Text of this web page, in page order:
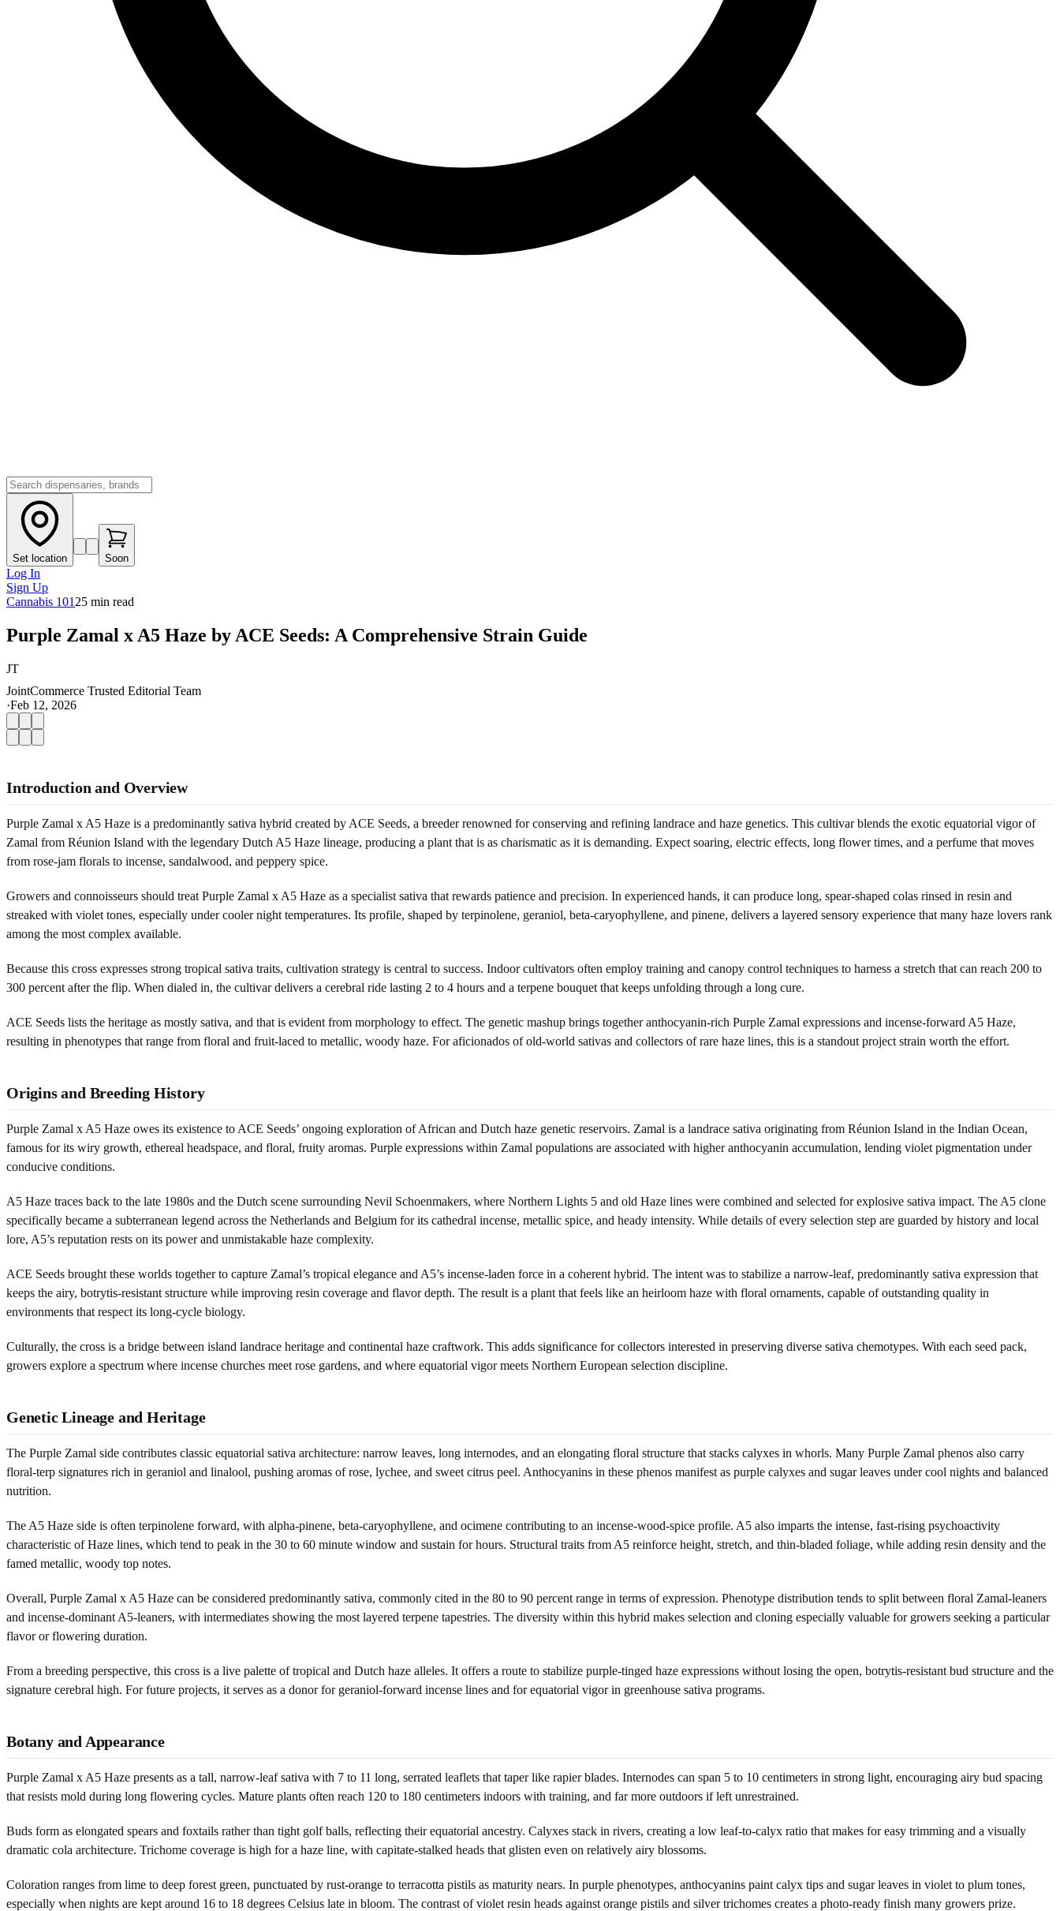
Set location Soon
Log In
Sign Up
Cannabis 101 25 min read
Purple Zamal x A5 Haze by ACE Seeds: A Comprehensive Strain Guide
JT
JointCommerce Trusted Editorial Team
·Feb 12, 2026
Introduction and Overview
Purple Zamal x A5 Haze is a predominantly sativa hybrid created by ACE Seeds, a breeder renowned for conserving and refining landrace and haze genetics. This cultivar blends the exotic equatorial vigor of
Zamal from Réunion Island with the legendary Dutch A5 Haze lineage, producing a plant that is as charismatic as it is demanding. Expect soaring, electric effects, long flower times, and a perfume that moves
from rose-jam florals to incense, sandalwood, and peppery spice.
Growers and connoisseurs should treat Purple Zamal x A5 Haze as a specialist sativa that rewards patience and precision. In experienced hands, it can produce long, spear-shaped colas rinsed in resin and
streaked with violet tones, especially under cooler night temperatures. Its profile, shaped by terpinolene, geraniol, beta-caryophyllene, and pinene, delivers a layered sensory experience that many haze lovers rank
among the most complex available.
Because this cross expresses strong tropical sativa traits, cultivation strategy is central to success. Indoor cultivators often employ training and canopy control techniques to harness a stretch that can reach 200 to
300 percent after the flip. When dialed in, the cultivar delivers a cerebral ride lasting 2 to 4 hours and a terpene bouquet that keeps unfolding through a long cure.
ACE Seeds lists the heritage as mostly sativa, and that is evident from morphology to effect. The genetic mashup brings together anthocyanin-rich Purple Zamal expressions and incense-forward A5 Haze,
resulting in phenotypes that range from floral and fruit-laced to metallic, woody haze. For aficionados of old-world sativas and collectors of rare haze lines, this is a standout project strain worth the effort.
Origins and Breeding History
Purple Zamal x A5 Haze owes its existence to ACE Seeds’ ongoing exploration of African and Dutch haze genetic reservoirs. Zamal is a landrace sativa originating from Réunion Island in the Indian Ocean,
famous for its wiry growth, ethereal headspace, and floral, fruity aromas. Purple expressions within Zamal populations are associated with higher anthocyanin accumulation, lending violet pigmentation under
conducive conditions.
A5 Haze traces back to the late 1980s and the Dutch scene surrounding Nevil Schoenmakers, where Northern Lights 5 and old Haze lines were combined and selected for explosive sativa impact. The A5 clone
specifically became a subterranean legend across the Netherlands and Belgium for its cathedral incense, metallic spice, and heady intensity. While details of every selection step are guarded by history and local
lore, A5’s reputation rests on its power and unmistakable haze complexity.
ACE Seeds brought these worlds together to capture Zamal’s tropical elegance and A5’s incense-laden force in a coherent hybrid. The intent was to stabilize a narrow-leaf, predominantly sativa expression that
keeps the airy, botrytis-resistant structure while improving resin coverage and flavor depth. The result is a plant that feels like an heirloom haze with floral ornaments, capable of outstanding quality in
environments that respect its long-cycle biology.
Culturally, the cross is a bridge between island landrace heritage and continental haze craftwork. This adds significance for collectors interested in preserving diverse sativa chemotypes. With each seed pack,
growers explore a spectrum where incense churches meet rose gardens, and where equatorial vigor meets Northern European selection discipline.
Genetic Lineage and Heritage
The Purple Zamal side contributes classic equatorial sativa architecture: narrow leaves, long internodes, and an elongating floral structure that stacks calyxes in whorls. Many Purple Zamal phenos also carry
floral-terp signatures rich in geraniol and linalool, pushing aromas of rose, lychee, and sweet citrus peel. Anthocyanins in these phenos manifest as purple calyxes and sugar leaves under cool nights and balanced
nutrition.
The A5 Haze side is often terpinolene forward, with alpha-pinene, beta-caryophyllene, and ocimene contributing to an incense-wood-spice profile. A5 also imparts the intense, fast-rising psychoactivity
characteristic of Haze lines, which tend to peak in the 30 to 60 minute window and sustain for hours. Structural traits from A5 reinforce height, stretch, and thin-bladed foliage, while adding resin density and the
famed metallic, woody top notes.
Overall, Purple Zamal x A5 Haze can be considered predominantly sativa, commonly cited in the 80 to 90 percent range in terms of expression. Phenotype distribution tends to split between floral Zamal-leaners
and incense-dominant A5-leaners, with intermediates showing the most layered terpene tapestries. The diversity within this hybrid makes selection and cloning especially valuable for growers seeking a particular
flavor or flowering duration.
From a breeding perspective, this cross is a live palette of tropical and Dutch haze alleles. It offers a route to stabilize purple-tinged haze expressions without losing the open, botrytis-resistant bud structure and the
signature cerebral high. For future projects, it serves as a donor for geraniol-forward incense lines and for equatorial vigor in greenhouse sativa programs.
Botany and Appearance
Purple Zamal x A5 Haze presents as a tall, narrow-leaf sativa with 7 to 11 long, serrated leaflets that taper like rapier blades. Internodes can span 5 to 10 centimeters in strong light, encouraging airy bud spacing
that resists mold during long flowering cycles. Mature plants often reach 120 to 180 centimeters indoors with training, and far more outdoors if left unrestrained.
Buds form as elongated spears and foxtails rather than tight golf balls, reflecting their equatorial ancestry. Calyxes stack in rivers, creating a low leaf-to-calyx ratio that makes for easy trimming and a visually
dramatic cola architecture. Trichome coverage is high for a haze line, with capitate-stalked heads that glisten even on relatively airy blossoms.
Coloration ranges from lime to deep forest green, punctuated by rust-orange to terracotta pistils as maturity nears. In purple phenotypes, anthocyanins paint calyx tips and sugar leaves in violet to plum tones,
especially when nights are kept around 16 to 18 degrees Celsius late in bloom. The contrast of violet resin heads against orange pistils and silver trichomes creates a photo-ready finish many growers prize.